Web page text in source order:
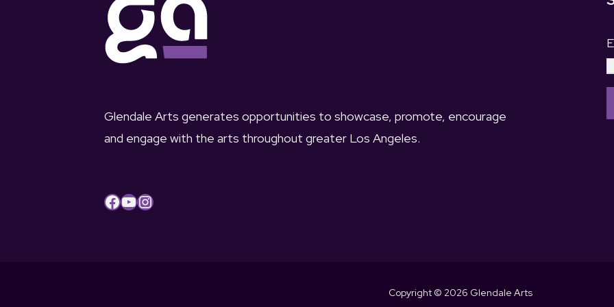
Glendale Arts generates opportunities to showcase, promote, encourage
and engage with the arts throughout greater Los Angeles.
Facebook YouTube Instagram
Copyright © 2026 Glendale Arts